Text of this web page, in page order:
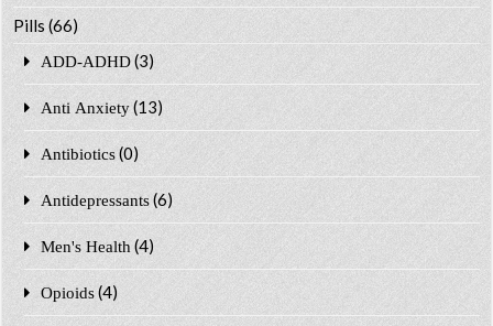
Pills (66)
ADD-ADHD (3)
Anti Anxiety (13)
Antibiotics (0)
Antidepressants (6)
Men's Health (4)
Opioids (4)